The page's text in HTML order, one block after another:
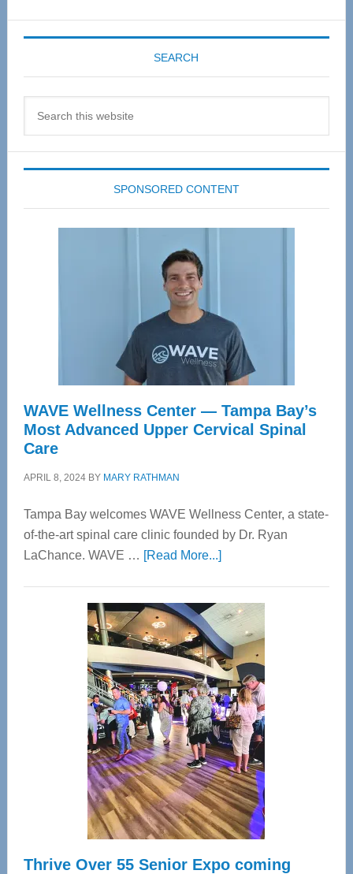
SEARCH
SPONSORED CONTENT
WAVE Wellness Center — Tampa Bay’s
Most Advanced Upper Cervical Spinal
Care
APRIL 8, 2024BY MARY RATHMAN
Tampa Bay welcomes WAVE Wellness Center, a state-
of-the-art spinal care clinic founded by Dr. Ryan
LaChance. WAVE … [Read More...]about
Center
—
Tampa
Bay’s
Most
Advanced
Upper
Cervical
Spinal
Care
Thrive Over 55 Senior Expo coming